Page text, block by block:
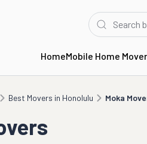
HomeMobile Home
Best Movers in Honolulu Moka
Moka Movers